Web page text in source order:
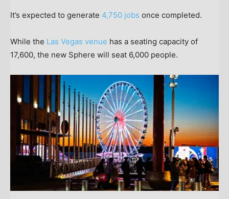
It’s expected to generate 4,750 jobs once completed.
While the Las Vegas venue has a seating capacity of
17,600, the new Sphere will seat 6,000 people.